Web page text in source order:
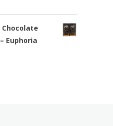
Chocolate
Euphoria